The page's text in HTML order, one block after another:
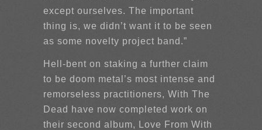
except ourselves. The important
thing is, we didn’t want it to be seen
as some novelty project band.”
Hell-bent on staking a further claim
to be doom metal’s most intense and
remorseless practitioners, With The
Dead have now completed work on
their second album, Love From With